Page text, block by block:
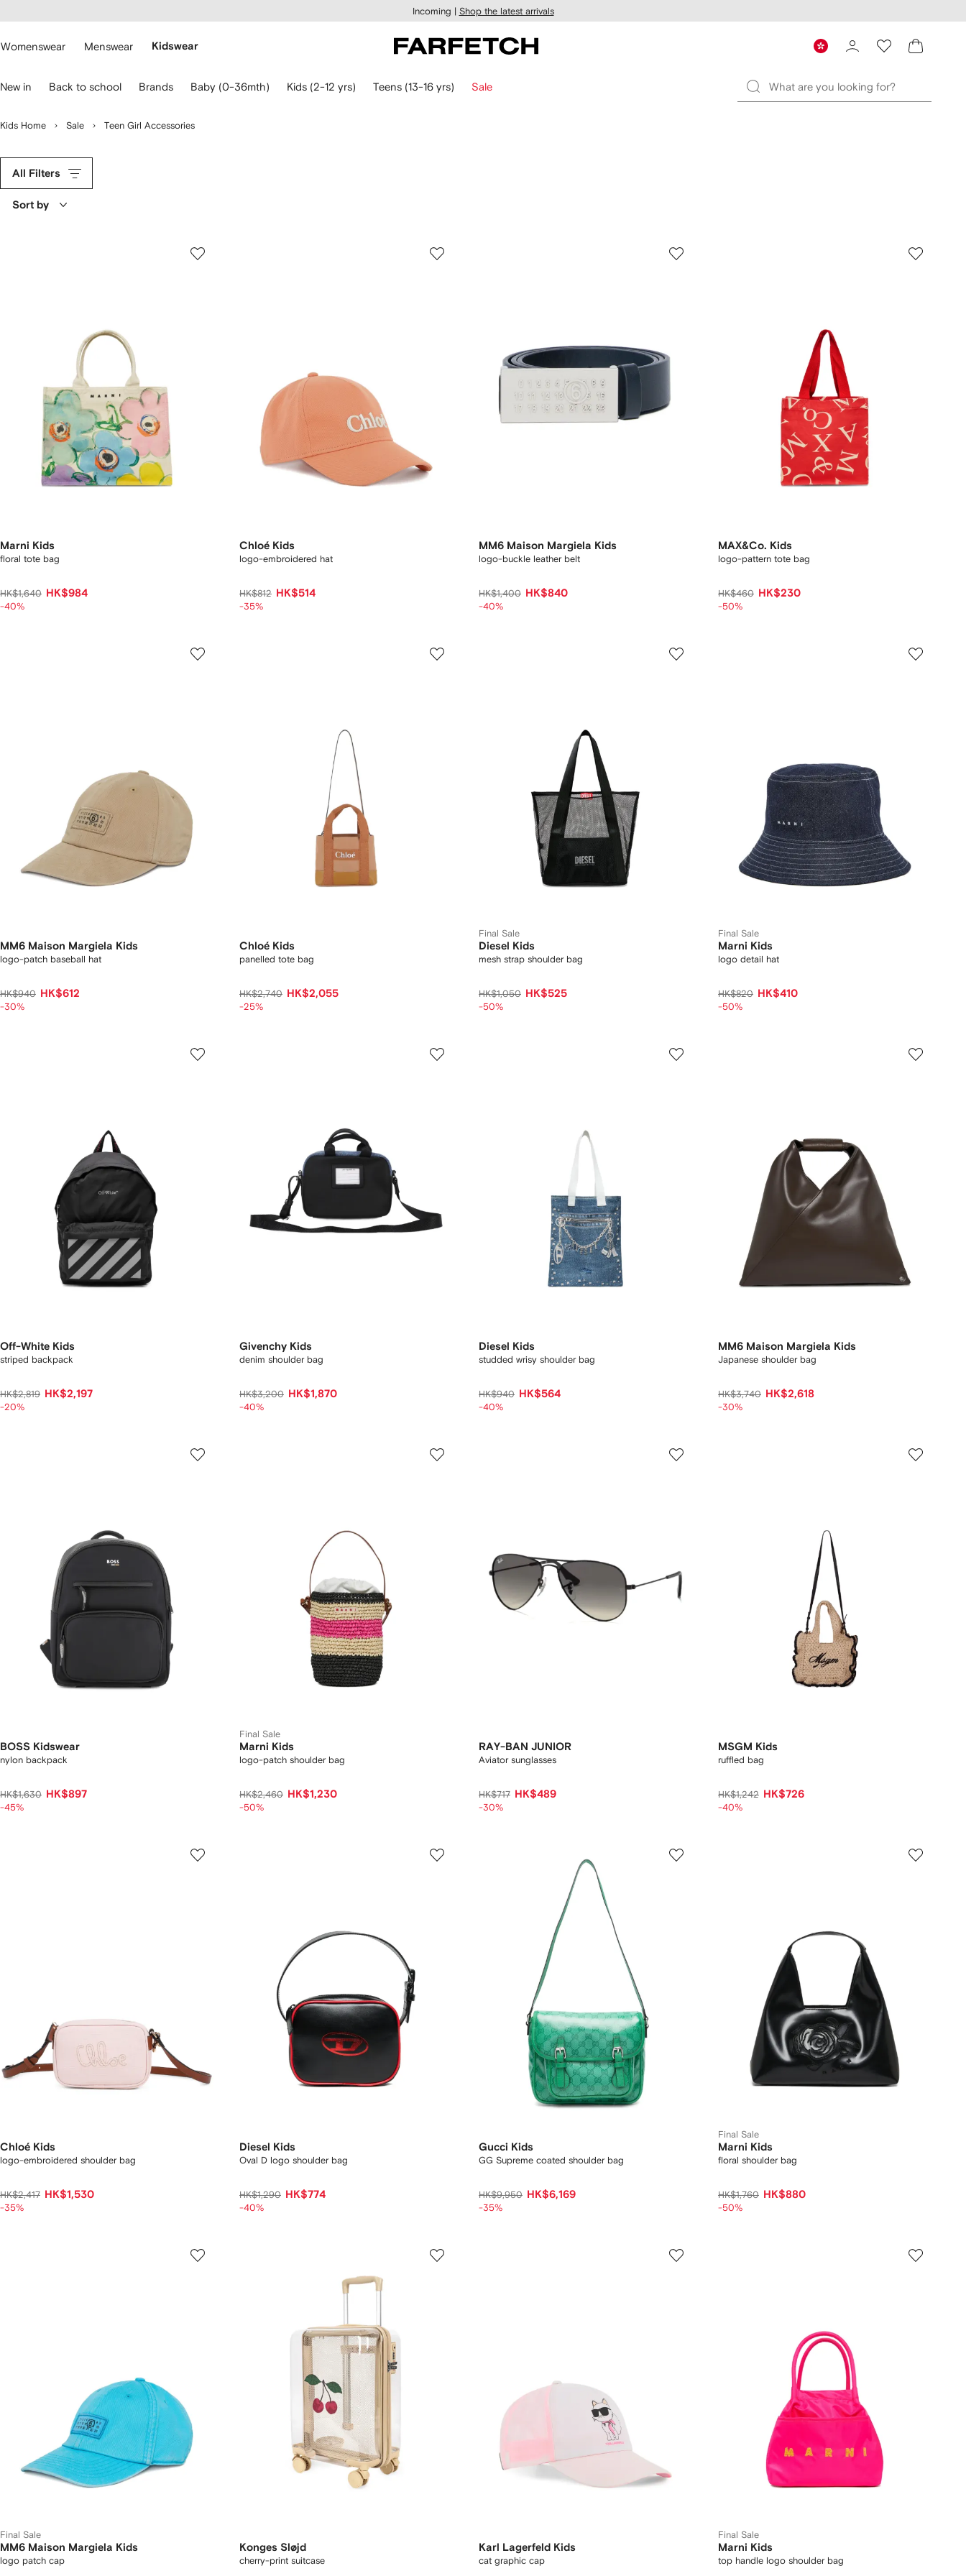
main
Incoming | Shop the latest arrivals
Womenswear Menswear Kidswear
New in Back to school Brands Baby (0-36mth) Kids (2-12 yrs) Teens (13-16 yrs) Sale
Kids Home Sale Teen Girl Accessories
All Filters
Sort by
Marni Kids
floral tote bag
HK$1,640 HK$984
-40%
Chloé Kids
logo-embroidered hat
HK$812 HK$514
-35%
MM6 Maison Margiela Kids
logo-buckle leather belt
HK$1,400 HK$840
-40%
MAX&Co. Kids
logo-pattern tote bag
HK$460 HK$230
-50%
MM6 Maison Margiela Kids
logo-patch baseball hat
HK$940 HK$612
-30%
Chloé Kids
panelled tote bag
HK$2,740 HK$2,055
-25%
Final Sale
Diesel Kids
mesh strap shoulder bag
HK$1,050 HK$525
-50%
Final Sale
Marni Kids
logo detail hat
HK$820 HK$410
-50%
Off-White Kids
striped backpack
HK$2,819 HK$2,197
-20%
Givenchy Kids
denim shoulder bag
HK$3,200 HK$1,870
-40%
Diesel Kids
studded wrisy shoulder bag
HK$940 HK$564
-40%
MM6 Maison Margiela Kids
Japanese shoulder bag
HK$3,740 HK$2,618
-30%
BOSS Kidswear
nylon backpack
HK$1,630 HK$897
-45%
Final Sale
Marni Kids
logo-patch shoulder bag
HK$2,460 HK$1,230
-50%
RAY-BAN JUNIOR
Aviator sunglasses
HK$717 HK$489
-30%
MSGM Kids
ruffled bag
HK$1,242 HK$726
-40%
Chloé Kids
logo-embroidered shoulder bag
HK$2,417 HK$1,530
-35%
Diesel Kids
Oval D logo shoulder bag
HK$1,290 HK$774
-40%
Gucci Kids
GG Supreme coated shoulder bag
HK$9,950 HK$6,169
-35%
Final Sale
Marni Kids
floral shoulder bag
HK$1,760 HK$880
-50%
Final Sale
MM6 Maison Margiela Kids
logo patch cap
Konges Sløjd
cherry-print suitcase
Karl Lagerfeld Kids
cat graphic cap
Final Sale
Marni Kids
top handle logo shoulder bag